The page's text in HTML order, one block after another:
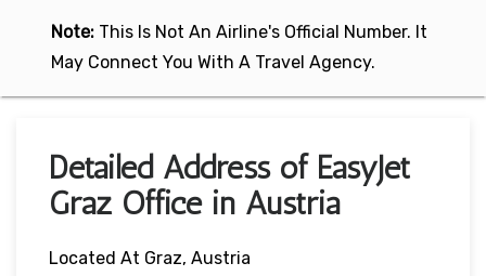
Note: This Is Not An Airline's Official Number. It
May Connect You With A Travel Agency.
Detailed Address of EasyJet
Graz Office in Austria
Located At Graz, Austria